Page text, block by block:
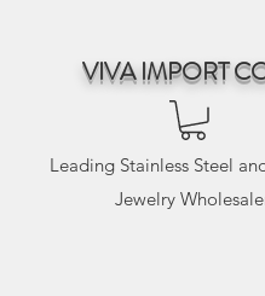
VIVA IMPORT
Leading Stainless Steel
Jewelry